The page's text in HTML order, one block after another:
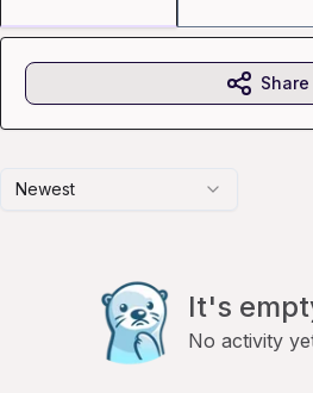
Newest
It's
No activity
Share